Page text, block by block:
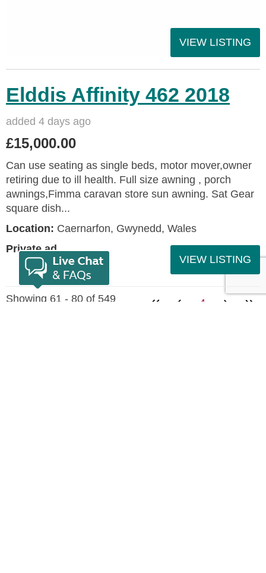
VIEW LISTING
Elddis Affinity 462 2018
added 4 days ago
£15,000.00
Can use seating as single beds, motor mover,owner
retiring due to ill health. Full size awning , porch
awnings,Fimma caravan store sun awning. Sat Gear
square dish...
Location: Caernarfon, Gwynedd, Wales
Private ad
VIEW LISTING
Showing 61 - 80 of 549 4